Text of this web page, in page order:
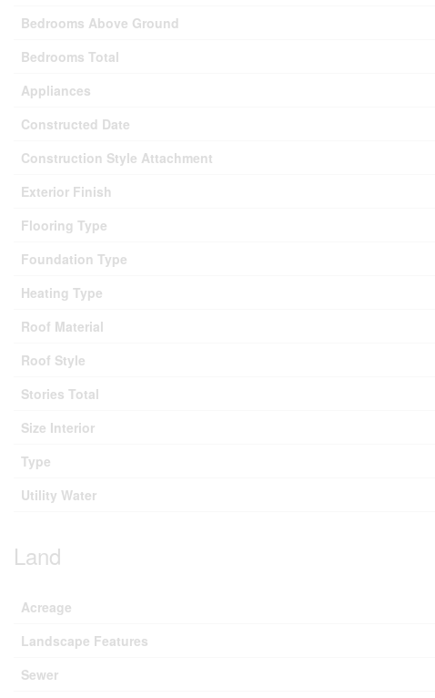
Bedrooms Above Ground
Bedrooms Total
Appliances
Constructed Date
Construction Style Attachment
Exterior Finish
Flooring Type
Foundation Type
Heating Type
Roof Material
Roof Style
Stories Total
Size Interior
Type
Utility Water
Land
Acreage
Landscape Features
Sewer